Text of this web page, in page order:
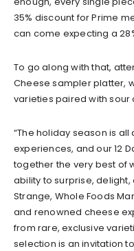
35% discount for Prime
can come expecting a
To go along with that,
Cheese sampler platter,
varieties paired with sour
“The holiday season is
experiences, and our 12
together the very best of
ability to surprise,
Strange, Whole Foods
and renowned cheese
from rare, exclusive
selection is an invitation